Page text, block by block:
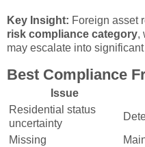
Key Insight: Foreign asset
risk compliance category,
may escalate into
Best Compliance
Issue
Residential status
uncertainty
Missing